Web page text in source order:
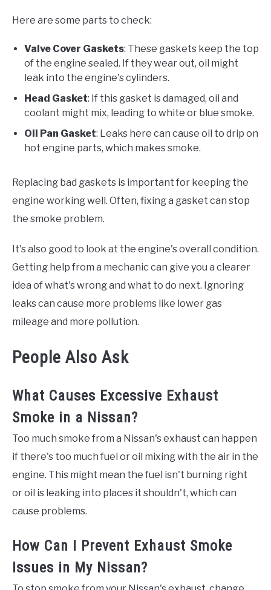
Here are some parts to check:
Valve Cover Gaskets: These gaskets keep the top
of the engine sealed. If they wear out, oil might
leak into the engine's cylinders.
Head Gasket: If this gasket is damaged, oil and
coolant might mix, leading to white or blue smoke.
Oil Pan Gasket: Leaks here can cause oil to drip on
hot engine parts, which makes smoke.
Replacing bad gaskets is important for keeping the
engine working well. Often, fixing a gasket can stop
the smoke problem.
It's also good to look at the engine's overall condition.
Getting help from a mechanic can give you a clearer
idea of what's wrong and what to do next. Ignoring
leaks can cause more problems like lower gas
mileage and more pollution.
People Also Ask
What Causes Excessive Exhaust
Smoke in a Nissan?
Too much smoke from a Nissan's exhaust can happen
if there's too much fuel or oil mixing with the air in the
engine. This might mean the fuel isn't burning right
or oil is leaking into places it shouldn't, which can
cause problems.
How Can I Prevent Exhaust Smoke
Issues in My Nissan?